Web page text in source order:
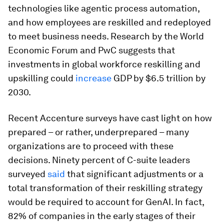
technologies like agentic process automation,
and how employees are reskilled and redeployed
to meet business needs. Research by the World
Economic Forum and PwC suggests that
investments in global workforce reskilling and
upskilling could increase GDP by $6.5 trillion by
2030.
Recent Accenture surveys have cast light on how
prepared – or rather, underprepared – many
organizations are to proceed with these
decisions. Ninety percent of C-suite leaders
surveyed said that significant adjustments or a
total transformation of their reskilling strategy
would be required to account for GenAI. In fact,
82% of companies in the early stages of their